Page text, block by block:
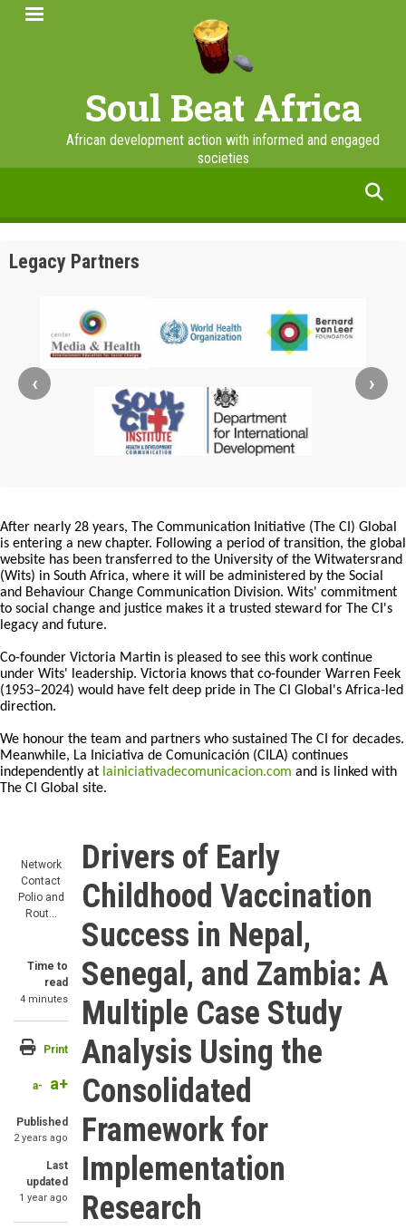
Skip
Soul Beat Africa
African development action with informed and engaged
societies
Legacy Partners
‹ ›
After nearly 28 years, The Communication Initiative (The CI) Global
is entering a new chapter. Following a period of transition, the global
website has been transferred to the University of the Witwatersrand
(Wits) in South Africa, where it will be administered by the Social
and Behaviour Change Communication Division. Wits' commitment
to social change and justice makes it a trusted steward for The CI's
legacy and future.
Co-founder Victoria Martin is pleased to see this work continue
under Wits' leadership. Victoria knows that co-founder Warren Feek
(1953–2024) would have felt deep pride in The CI Global's Africa-led
direction.
We honour the team and partners who sustained The CI for decades.
Meanwhile, La Iniciativa de Comunicación (CILA) continues
independently at lainiciativadecomunicacion.com and is linked with
The CI Global site.
Network
Contact
Polio and
Rout…
Time to
read
4 minutes
Print
a- a+
Published
2 years ago
Last
updated
1 year ago
Drivers of Early
Childhood Vaccination
Success in Nepal,
Senegal, and Zambia: A
Multiple Case Study
Analysis Using the
Consolidated
Framework for
Implementation
Research